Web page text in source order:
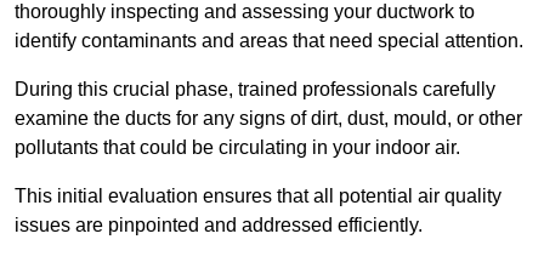
thoroughly inspecting and assessing your ductwork to
identify contaminants and areas that need special attention.
During this crucial phase, trained professionals carefully
examine the ducts for any signs of dirt, dust, mould, or other
pollutants that could be circulating in your indoor air.
This initial evaluation ensures that all potential air quality
issues are pinpointed and addressed efficiently.